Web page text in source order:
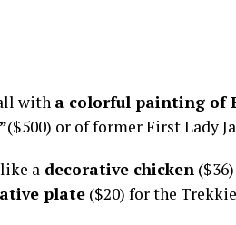
with a colorful painting of
($500) or of former First Lady
a decorative chicken
plate ($20) for the